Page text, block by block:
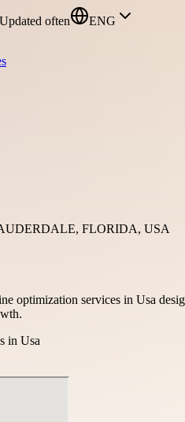
often ENG
FLORIDA, USA
optimization services in Usa
in Usa